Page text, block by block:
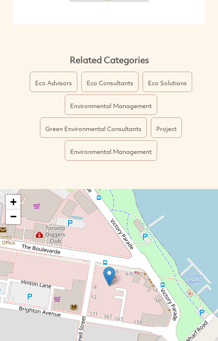
Related Categories
Eco Advisors Eco Consultants Eco Solutions
Environmental Management
Green Environmental Consultants Project
Environmental Management
+
−